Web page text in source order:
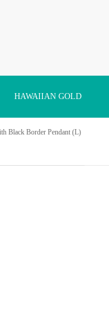
HAWAIIAN GOLD
Black Border Pendant (L)